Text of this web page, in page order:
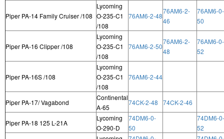
Piper PA-14 Family Cruiser /108
Lycoming
O-235-C1
/108
76AM6-2-48
76AM6-2-
46
76AM6-0-
50
Piper PA-16 Clipper /108
Lycoming
O-235-C1
/108
76AM6-2-50
76AM6-2-
48
76AM6-0-
52
Piper PA-16S /108
Lycoming
O-235-C1
/108
76AM6-2-44
Piper PA-17/ Vagabond
Continental
A-65
74CK-2-48 74CK-2-46
Piper PA-18 125 L-21A
Lycoming
O-290-D
74DM6-0-
50
74DM6-0-
52